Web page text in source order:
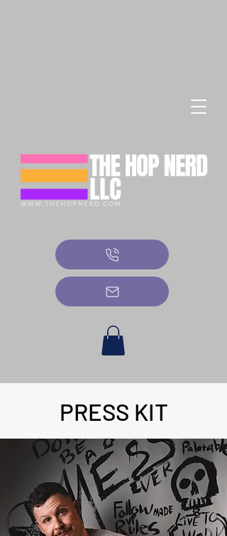
PRESS KIT